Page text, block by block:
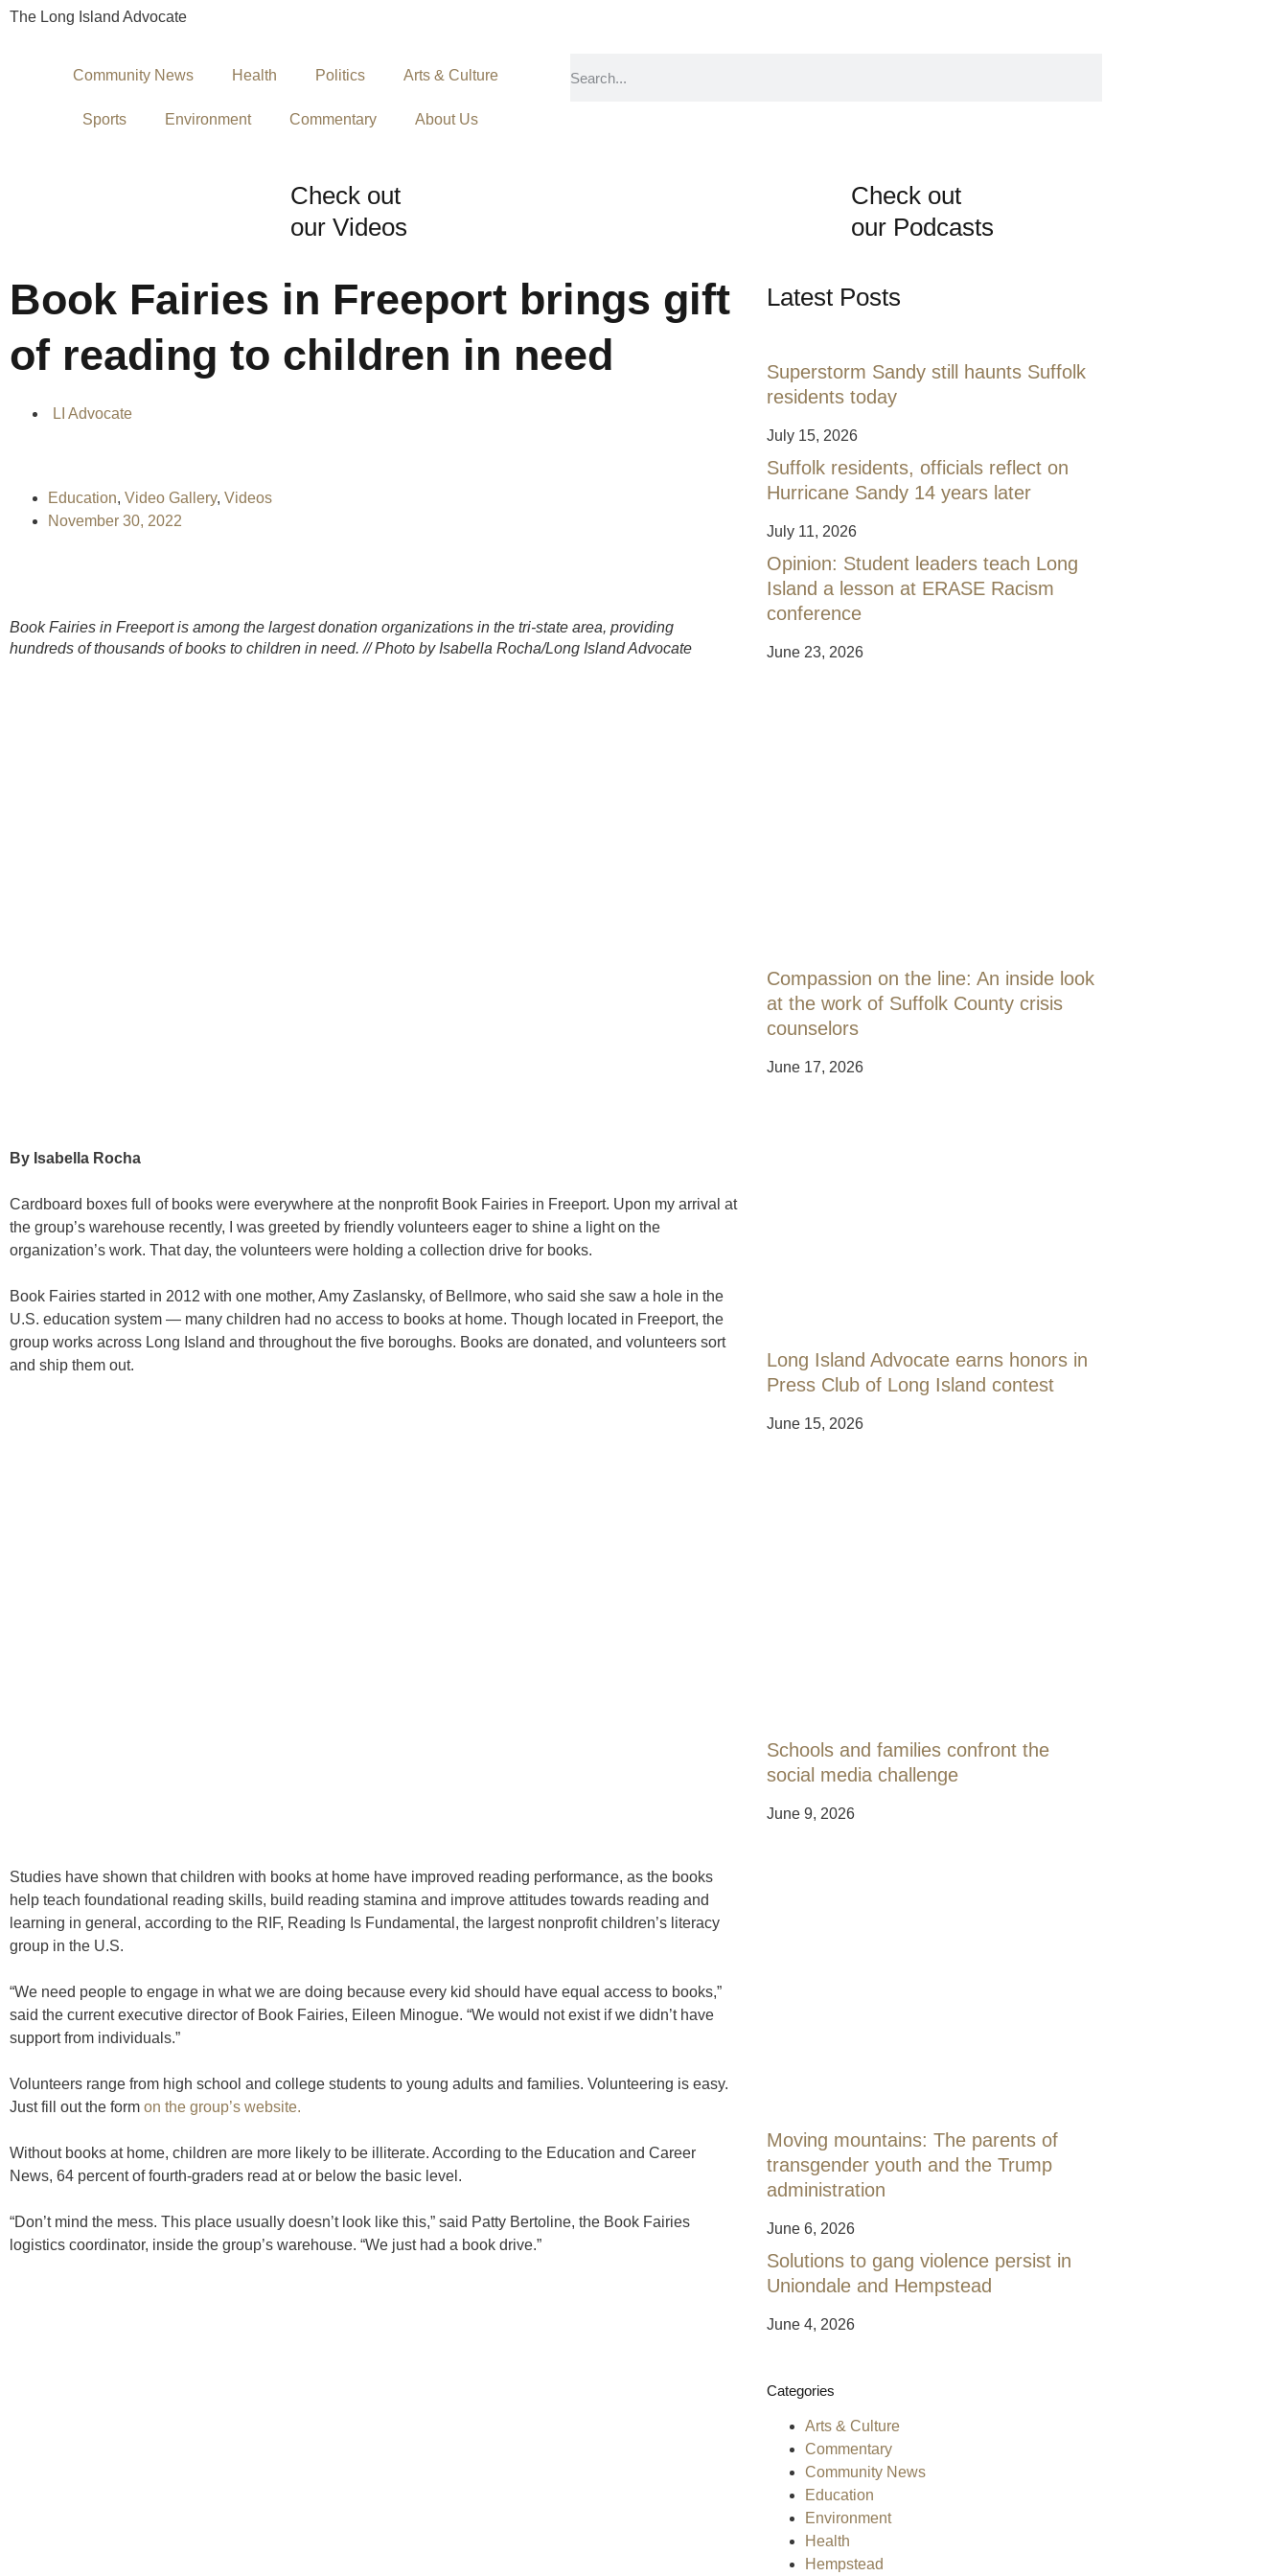
The Long Island Advocate
Community News Health Politics Arts & Culture
Sports Environment Commentary About Us
Check out
our Videos
Check out
our Podcasts
Book Fairies in Freeport brings gift
of reading to children in need
LI Advocate
Education, Video Gallery, Videos
November 30, 2022
Book Fairies in Freeport is among the largest donation organizations in the tri-state area, providing
hundreds of thousands of books to children in need. // Photo by Isabella Rocha/Long Island Advocate
By Isabella Rocha
Cardboard boxes full of books were everywhere at the nonprofit Book Fairies in Freeport. Upon my arrival at
the group’s warehouse recently, I was greeted by friendly volunteers eager to shine a light on the
organization’s work. That day, the volunteers were holding a collection drive for books.
Book Fairies started in 2012 with one mother, Amy Zaslansky, of Bellmore, who said she saw a hole in the
U.S. education system — many children had no access to books at home. Though located in Freeport, the
group works across Long Island and throughout the five boroughs. Books are donated, and volunteers sort
and ship them out.
Studies have shown that children with books at home have improved reading performance, as the books
help teach foundational reading skills, build reading stamina and improve attitudes towards reading and
learning in general, according to the RIF, Reading Is Fundamental, the largest nonprofit children’s literacy
group in the U.S.
“We need people to engage in what we are doing because every kid should have equal access to books,”
said the current executive director of Book Fairies, Eileen Minogue. “We would not exist if we didn’t have
support from individuals.”
Volunteers range from high school and college students to young adults and families. Volunteering is easy.
Just fill out the form on the group’s website.
Without books at home, children are more likely to be illiterate. According to the Education and Career
News, 64 percent of fourth-graders read at or below the basic level.
“Don’t mind the mess. This place usually doesn’t look like this,” said Patty Bertoline, the Book Fairies
logistics coordinator, inside the group’s warehouse. “We just had a book drive.”
Latest Posts
Superstorm Sandy still haunts Suffolk
residents today
July 15, 2026
Suffolk residents, officials reflect on
Hurricane Sandy 14 years later
July 11, 2026
Opinion: Student leaders teach Long
Island a lesson at ERASE Racism
conference
June 23, 2026
Compassion on the line: An inside look
at the work of Suffolk County crisis
counselors
June 17, 2026
Long Island Advocate earns honors in
Press Club of Long Island contest
June 15, 2026
Schools and families confront the
social media challenge
June 9, 2026
Moving mountains: The parents of
transgender youth and the Trump
administration
June 6, 2026
Solutions to gang violence persist in
Uniondale and Hempstead
June 4, 2026
Categories
Arts & Culture
Commentary
Community News
Education
Environment
Health
Hempstead